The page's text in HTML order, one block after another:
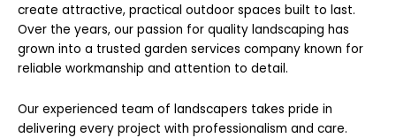
create attractive, practical outdoor spaces built to last.
Over the years, our passion for quality landscaping has
grown into a trusted garden services company known for
reliable workmanship and attention to detail.
Our experienced team of landscapers takes pride in
delivering every project with professionalism and care.